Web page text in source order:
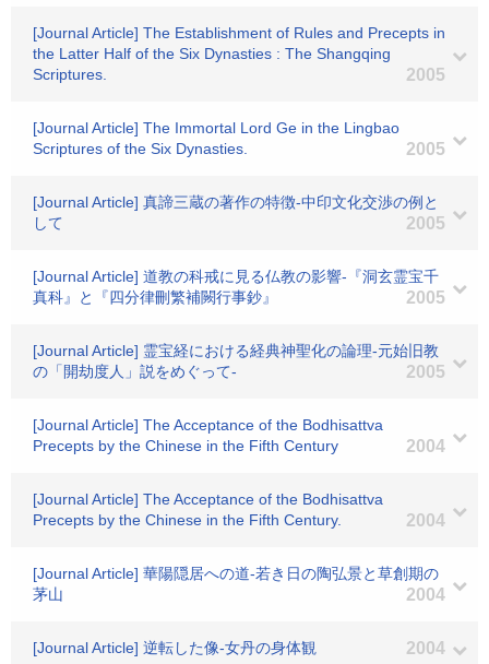
[Journal Article] The Establishment of Rules and Precepts in
the Latter Half of the Six Dynasties : The Shangqing
Scriptures.
2005
[Journal Article] The Immortal Lord Ge in the Lingbao
Scriptures of the Six Dynasties.
2005
[Journal Article] 真諦三蔵の著作の特徴-中印文化交渉の例と
して
2005
[Journal Article] 道教の科戒に見る仏教の影響-『洞玄霊宝千
真科』と『四分律刪繁補闕行事鈔』
2005
[Journal Article] 霊宝経における経典神聖化の論理-元始旧教
の「開劫度人」説をめぐって-
2005
[Journal Article] The Acceptance of the Bodhisattva
Precepts by the Chinese in the Fifth Century
2004
[Journal Article] The Acceptance of the Bodhisattva
Precepts by the Chinese in the Fifth Century.
2004
[Journal Article] 華陽隠居への道-若き日の陶弘景と草創期の
茅山
2004
[Journal Article] 逆転した像-女丹の身体観 2004